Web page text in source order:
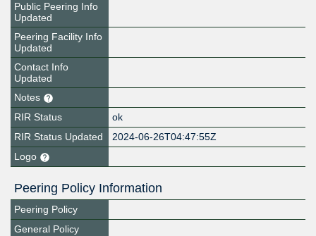
Public Peering Info
Updated
Peering Facility Info
Updated
Contact Info
Updated
Notes
RIR Status
ok
RIR Status Updated
2024-06-26T04:47:55Z
Logo
Peering Policy Information
Peering Policy
General Policy